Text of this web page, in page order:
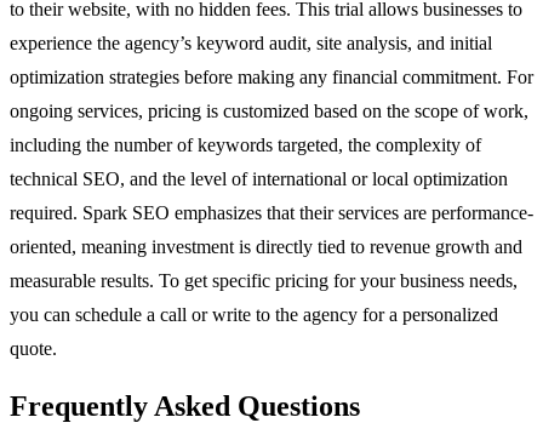
to their website, with no hidden fees. This trial allows businesses to
experience the agency’s keyword audit, site analysis, and initial
optimization strategies before making any financial commitment. For
ongoing services, pricing is customized based on the scope of work,
including the number of keywords targeted, the complexity of
technical SEO, and the level of international or local optimization
required. Spark SEO emphasizes that their services are performance-
oriented, meaning investment is directly tied to revenue growth and
measurable results. To get specific pricing for your business needs,
you can schedule a call or write to the agency for a personalized
quote.
Frequently Asked Questions